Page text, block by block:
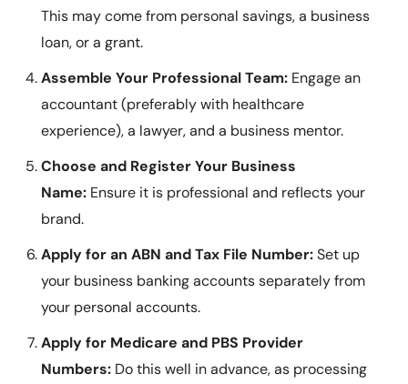
This may come from personal savings, a business
loan, or a grant.
Assemble Your Professional Team:Engage an
accountant (preferably with healthcare
experience), a lawyer, and a business mentor.
Choose and Register Your Business
Name:Ensure it is professional and reflects your
brand.
Apply for an ABN and Tax File Number:Set up
your business banking accounts separately from
your personal accounts.
Apply for Medicare and PBS Provider
Numbers:Do this well in advance, as processing